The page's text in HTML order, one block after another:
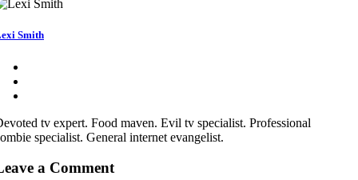
Smith
tv expert. Food maven. Evil tv specialist. Professional
specialist. General internet evangelist.
a Comment